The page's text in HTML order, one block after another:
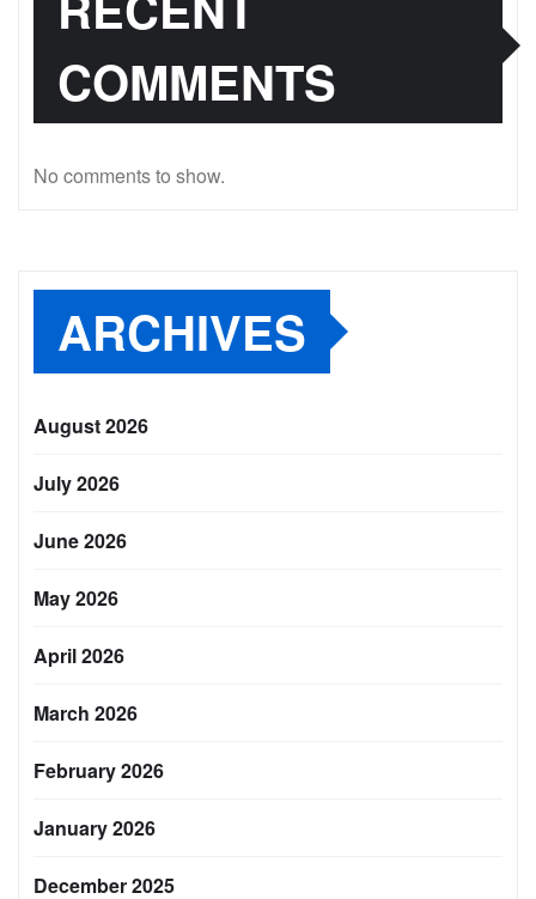
COMMENTS
No comments to show.
ARCHIVES
August 2026
July 2026
June 2026
May 2026
April 2026
March 2026
February 2026
January 2026
December 2025